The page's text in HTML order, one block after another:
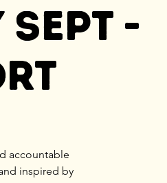
-
accountable
inspired by